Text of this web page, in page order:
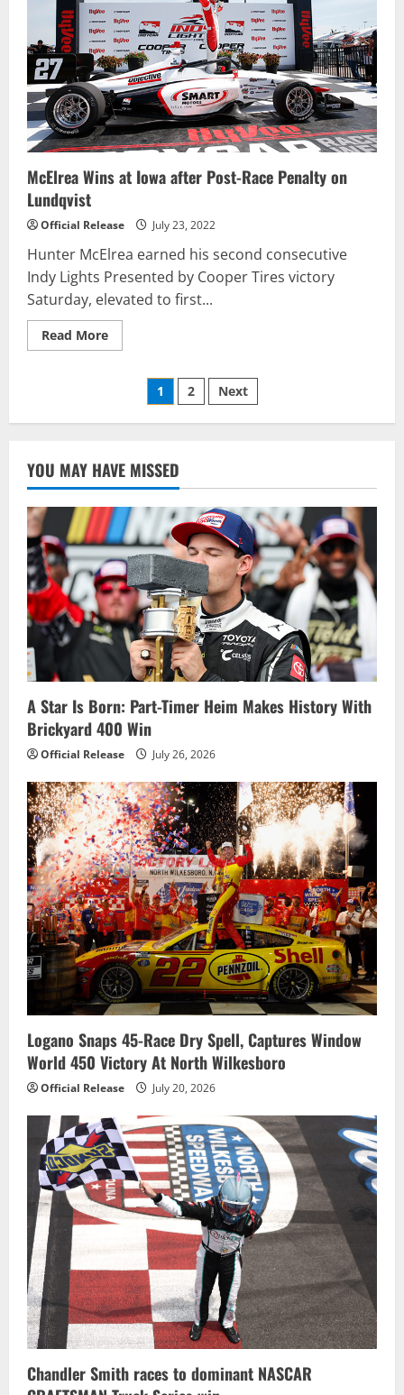
Truck
Series
race
at
Pocono;
Zane
Smith
claims
Regular
Season
Championship
McElrea Wins at Iowa after Post-Race Penalty on
Lundqvist
Official Release July 23, 2022
Hunter McElrea earned his second consecutive
Indy Lights Presented by Cooper Tires victory
Saturday, elevated to first...
Read MoreRead
more
after
Penalty
on
Lundqvist
Posts
pagination
1 2 Next
YOU MAY HAVE MISSED
A Star Is Born: Part-Timer Heim Makes History With
Brickyard 400 Win
Official Release July 26, 2026
Logano Snaps 45-Race Dry Spell, Captures Window
World 450 Victory At North Wilkesboro
Official Release July 20, 2026
Chandler Smith races to dominant NASCAR